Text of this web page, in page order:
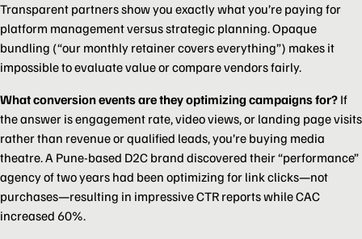
Transparent partners show you exactly what you’re paying for
platform management versus strategic planning. Opaque
bundling (“our monthly retainer covers everything”) makes it
impossible to evaluate value or compare vendors fairly.
What conversion events are they optimizing campaigns for? If
the answer is engagement rate, video views, or landing page visits
rather than revenue or qualified leads, you’re buying media
theatre. A Pune-based D2C brand discovered their “performance”
agency of two years had been optimizing for link clicks—not
purchases—resulting in impressive CTR reports while CAC
increased 60%.